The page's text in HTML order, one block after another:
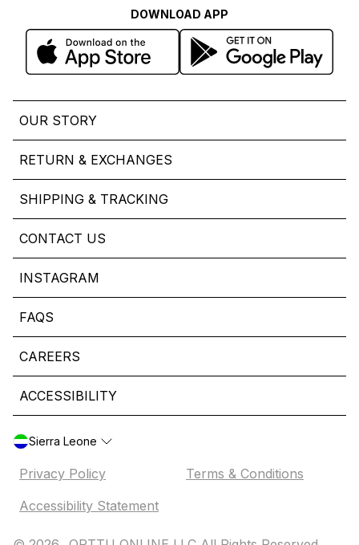
DOWNLOAD APP
OUR STORY
RETURN & EXCHANGES
SHIPPING & TRACKING
CONTACT US
INSTAGRAM
FAQS
CAREERS
ACCESSIBILITY
Sierra Leone
Privacy Policy
Terms & Conditions
Accessibility Statement